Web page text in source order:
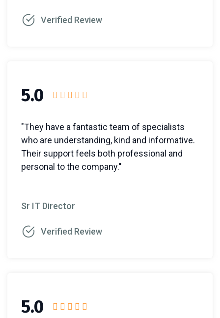
Verified Review
5.0
"They have a fantastic team of specialists
who are understanding, kind and informative.
Their support feels both professional and
personal to the company."
Sr IT Director
Verified Review
5.0